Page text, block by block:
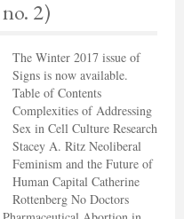
2)
The Winter 2017 issue of
Signs is now available.
Table of Contents
Complexities of Addressing
Sex in Cell Culture Research
Stacey A. Ritz Neoliberal
Feminism and the Future of
Human Capital Catherine
Rottenberg No Doctors